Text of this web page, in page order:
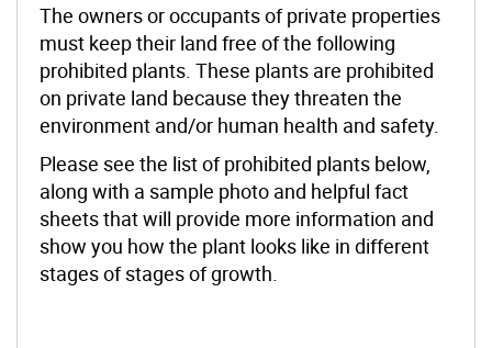
The owners or occupants of private properties
must keep their land free of the following
prohibited plants. These plants are prohibited
on private land because they threaten the
environment and/or human health and safety.
Please see the list of prohibited plants below,
along with a sample photo and helpful fact
sheets that will provide more information and
show you how the plant looks like in different
stages of stages of growth.